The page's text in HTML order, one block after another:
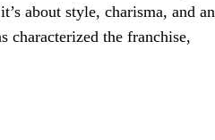
about style, charisma, and an
characterized the franchise,